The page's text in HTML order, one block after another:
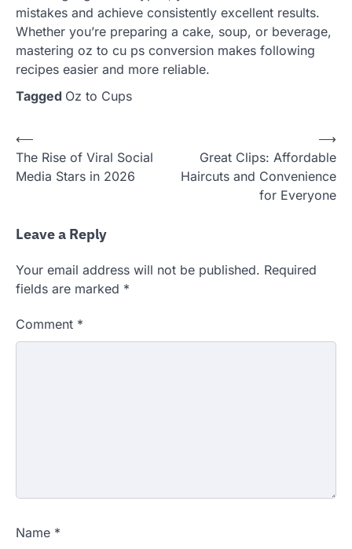
mistakes and achieve consistently excellent results.
Whether you’re preparing a cake, soup, or beverage,
mastering oz to cu ps conversion makes following
recipes easier and more reliable.
Tagged Oz to Cups
Post
navigation
⟵
The Rise of Viral Social
Media Stars in 2026
Great Clips: Affordable
Haircuts and Convenience
for Everyone
⟶
Leave a Reply
Your email address will not be published. Required
fields are marked *
Comment *
Name *